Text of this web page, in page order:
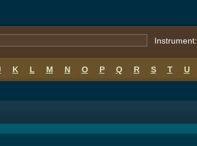
Instrument:
K L M N O P Q R S T U